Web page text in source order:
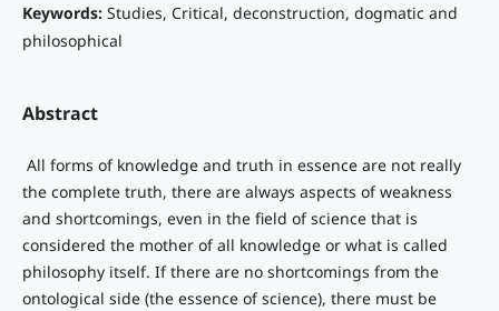
Keywords: Studies, Critical, deconstruction, dogmatic and
philosophical
Abstract
All forms of knowledge and truth in essence are not really
the complete truth, there are always aspects of weakness
and shortcomings, even in the field of science that is
considered the mother of all knowledge or what is called
philosophy itself. If there are no shortcomings from the
ontological side (the essence of science), there must be